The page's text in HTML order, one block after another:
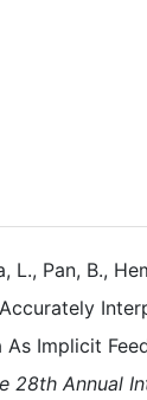
L., Pan, B.,
Implicit
28th Annual